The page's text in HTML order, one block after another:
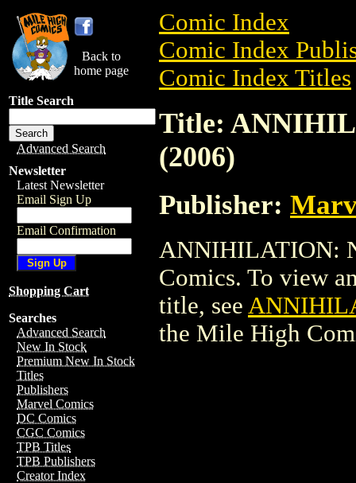
Back to
home page
Title Search
Advanced Search
Newsletter
Latest Newsletter
Email Sign Up
Email Confirmation
Shopping Cart
Searches
Advanced Search
New In Stock
Premium New In Stock
Titles
Publishers
Marvel Comics
DC Comics
CGC Comics
TPB Titles
TPB Publishers
Creator Index
Comic Index
Comic Index
Comic Index Titles
Title:
(2006)
Publisher:
ANNIHILATION:
Comics. To view
title, see
the Mile High